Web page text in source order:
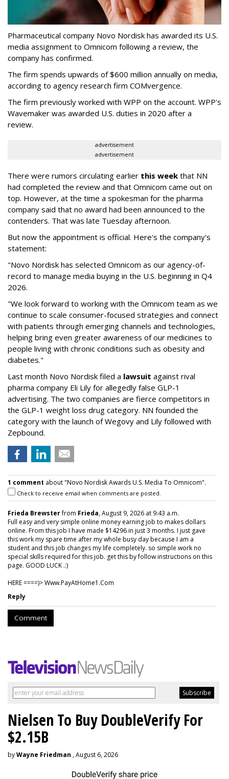
Pharmaceutical company Novo Nordisk has awarded its U.S.
media assignment to Omnicom following a review, the
company has confirmed.
The firm spends upwards of $600 million annually on media,
according to agency research firm COMvergence.
The firm previously worked with WPP on the account. WPP's
Wavemaker was awarded U.S. duties in 2020 after a
review.
advertisement
advertisement
There were rumors circulating earlier this week that NN
had completed the review and that Omnicom came out on
top. However, at the time a spokesman for the pharma
company said that no award had been announced to the
contenders. That was late Tuesday afternoon.
But now the appointment is official. Here's the company's
statement:
"Novo Nordisk has selected Omnicom as our agency-of-
record to manage media buying in the U.S. beginning in Q4
2026.
"We look forward to working with the Omnicom team as we
continue to scale consumer-focused strategies and connect
with patients through emerging channels and technologies,
helping bring even greater awareness of our medicines to
people living with chronic conditions such as obesity and
diabetes."
Last month Novo Nordisk filed a lawsuit against rival
pharma company Eli Lily for allegedly false GLP-1
advertising. The two companies are fierce competitors in
the GLP-1 weight loss drug category. NN founded the
category with the launch of Wegovy and Lily followed with
Zepbound.
1 comment about "Novo Nordisk Awards U.S. Media To Omnicom".
Check to receive email when comments are posted.
Frieda Brewsterfrom Frieda, August 9, 2026 at 9:43 a.m.
Full easy and very simple online money earning job to makes dollars
online. From this job I have made $14296 in just 3 months. I just gave
this work my spare time after my whole busy day because I am a
student and this job changes my life completely. so simple work no
special skills required for this job. get this by follow instructions on this
page. GOOD LUCK .:)
HERE ====)> W­w­w­.­P­a­y­A­t­H­o­m­e­1­.­C­o­m
Reply
Comment
Nielsen To Buy DoubleVerify For
$2.15B
byWayne Friedman , August 6, 2026